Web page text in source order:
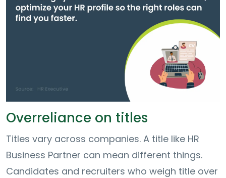
Overreliance on titles
Titles vary across companies. A title like HR
Business Partner can mean different things.
Candidates and recruiters who weigh title over